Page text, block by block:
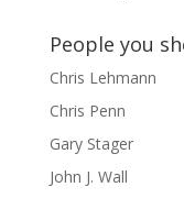
People you
Chris Lehmann
Chris Penn
Gary Stager
John J. Wall